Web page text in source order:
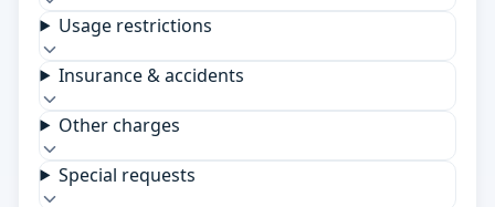
Usage restrictions
Insurance & accidents
Other charges
Special requests